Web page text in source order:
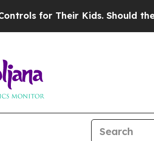
for Their Kids. Should the US?